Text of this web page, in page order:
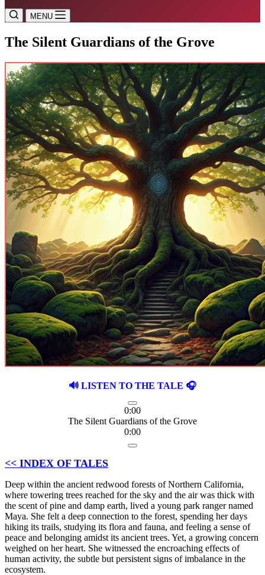
MENU
The Silent Guardians of the Grove
🔊 LISTEN TO THE TALE 🎧
0:00
The Silent Guardians of the Grove
0:00
<< INDEX OF TALES
Deep within the ancient redwood forests of Northern California,
where towering trees reached for the sky and the air was thick with
the scent of pine and damp earth, lived a young park ranger named
Maya. She felt a deep connection to the forest, spending her days
hiking its trails, studying its flora and fauna, and feeling a sense of
peace and belonging amidst its ancient trees. Yet, a growing concern
weighed on her heart. She witnessed the encroaching effects of
human activity, the subtle but persistent signs of imbalance in the
ecosystem.